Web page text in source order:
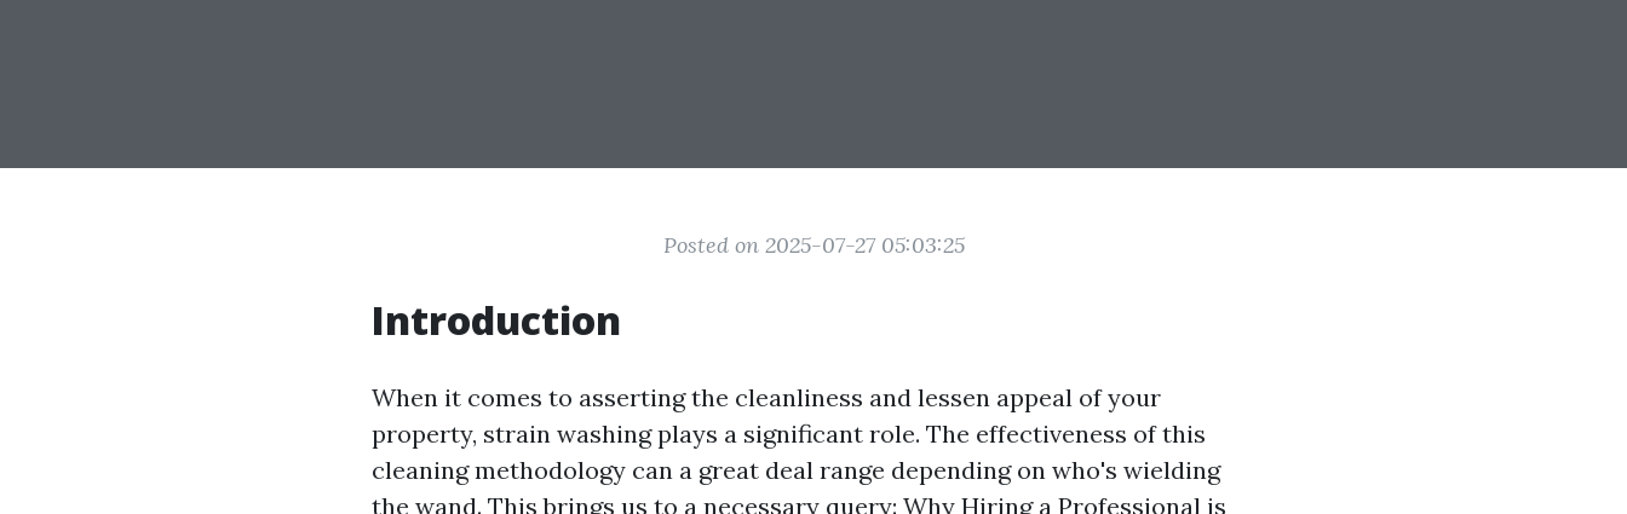
Posted on 2025-07-27 05:03:25
Introduction
When it comes to asserting the cleanliness and lessen appeal of your
property, strain washing plays a significant role. The effectiveness of this
cleaning methodology can a great deal range depending on who's wielding
the wand. This brings us to a necessary query: Why Hiring a Professional is